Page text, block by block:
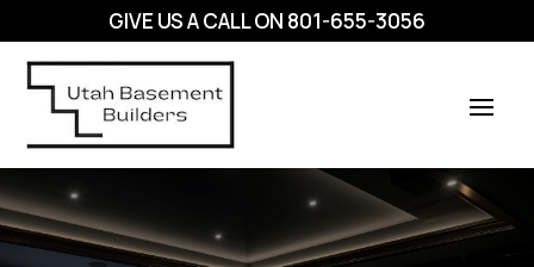
GIVE US A CALL ON 801-655-3056